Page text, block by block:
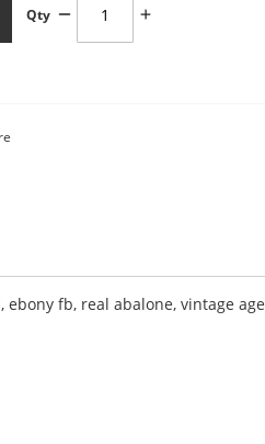
Qty
fb, real abalone, vintage